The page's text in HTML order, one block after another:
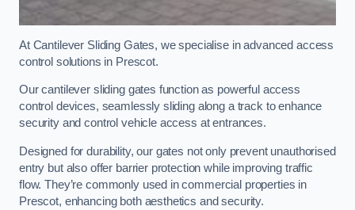
At Cantilever Sliding Gates, we specialise in advanced access
control solutions in Prescot.
Our cantilever sliding gates function as powerful access
control devices, seamlessly sliding along a track to enhance
security and control vehicle access at entrances.
Designed for durability, our gates not only prevent unauthorised
entry but also offer barrier protection while improving traffic
flow. They’re commonly used in commercial properties in
Prescot, enhancing both aesthetics and security.